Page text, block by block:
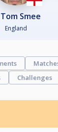
Tom Smee
England
Challenges